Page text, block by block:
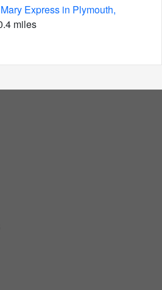
Express in Plymouth,
miles